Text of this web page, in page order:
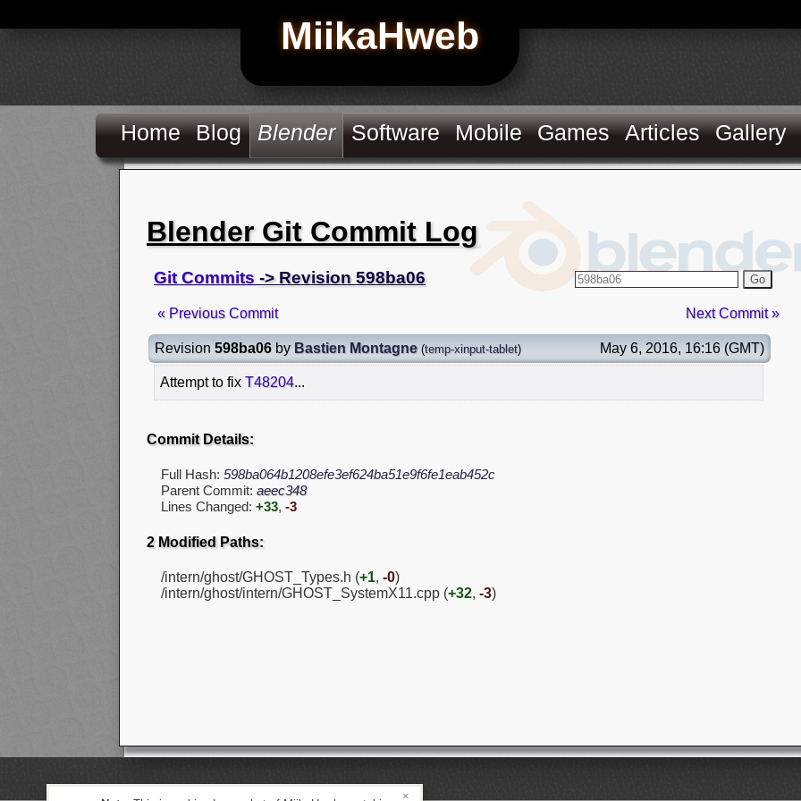
MiikaHweb
Home Blog Blender Software Mobile Games Articles Gallery
Blender Git Commit Log
Git Commits -> Revision 598ba06 Go
« Previous Commit Next Commit »
Revision 598ba06 by Bastien Montagne (temp-xinput-tablet) May 6, 2016, 16:16 (GMT)
Attempt to fix T48204...
Commit Details:
Full Hash: 598ba064b1208efe3ef624ba51e9f6fe1eab452c
Parent Commit: aeec348
Lines Changed: +33, -3
2 Modified Paths:
/intern/ghost/GHOST_Types.h (+1, -0)
/intern/ghost/intern/GHOST_SystemX11.cpp (+32, -3)
×